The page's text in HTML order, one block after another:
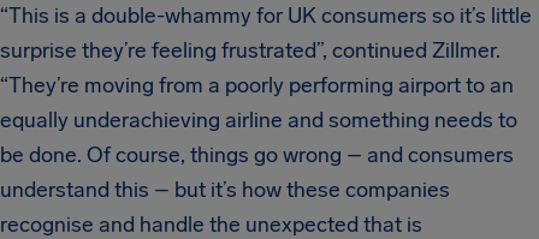
“This is a double-whammy for UK consumers so it’s little
surprise they’re feeling frustrated”, continued Zillmer.
“They’re moving from a poorly performing airport to an
equally underachieving airline and something needs to
be done. Of course, things go wrong – and consumers
understand this – but it’s how these companies
recognise and handle the unexpected that is